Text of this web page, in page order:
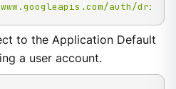
auth/
to the Application Default
a user account.